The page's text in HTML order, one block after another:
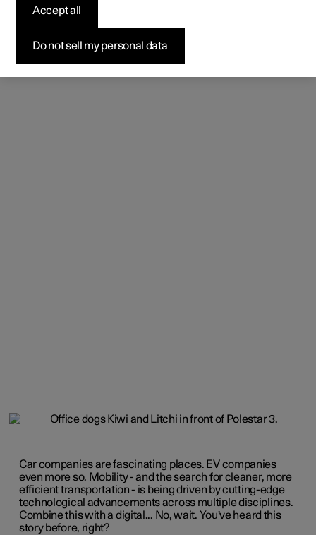
Car companies are fascinating places. EV companies
even more so. Mobility - and the search for cleaner, more
efficient transportation - is being driven by cutting-edge
technological advancements across multiple disciplines.
Combine this with a digital... No, wait. You've heard this
story before, right?
Do not sell my personal data
Accept all